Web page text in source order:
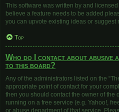
This software was written by and
believe a feature needs to be added
you can upvote existing ideas or suggest
Top
Who do I contact about
to this board?
Any of the administrators listed on the
appropriate point of contact for your
then you should contact the owner of the
running on a free service (e.g. Yahoo!,
or abuse department of that service.